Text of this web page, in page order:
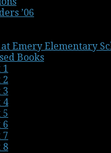
’06
at Emery Elementary
Books
1
2
3
4
5
6
7
8